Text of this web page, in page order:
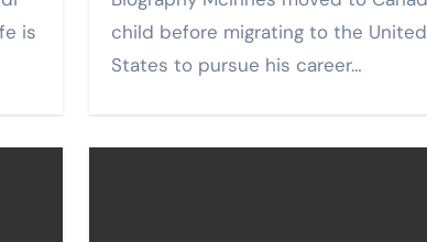
is
child before migrating to the United
States to pursue his career…